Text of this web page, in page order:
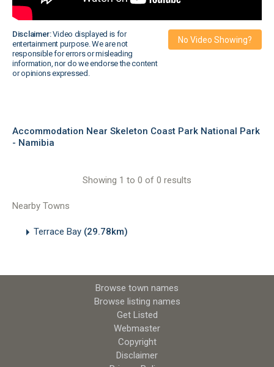
Disclaimer:Video displayed is for
entertainment purpose. We are not
responsible for errors or misleading
information, nor do we endorse the content
or opinions expressed.
No Video Showing?
Accommodation Near Skeleton Coast Park National Park
- Namibia
Showing 1 to 0 of 0 results
Nearby Towns
Terrace Bay (29.78km)
Browse town names
Browse listing names
Get Listed
Webmaster
Copyright
Disclaimer